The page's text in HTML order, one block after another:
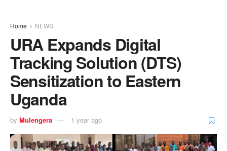
Home NEWS
URA Expands Digital
Tracking Solution (DTS)
Sensitization to Eastern
Uganda
by Mulengera 1 year ago